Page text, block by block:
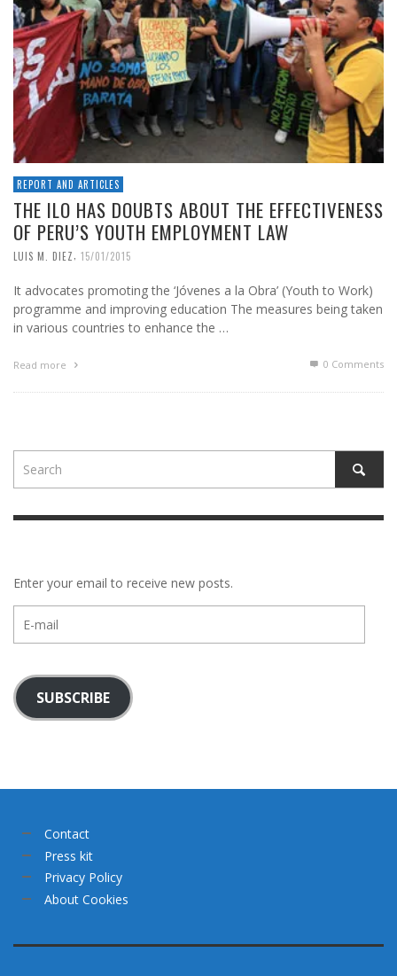
REPORT AND ARTICLES
THE ILO HAS DOUBTS ABOUT THE EFFECTIVENESS
OF PERU’S YOUTH EMPLOYMENT LAW
LUIS M. DIEZ 15/01/2015
It advocates promoting the ‘Jóvenes a la Obra’ (Youth to Work)
programme and improving education The measures being taken
in various countries to enhance the …
Read more 0 Comments
Enter your email to receive new posts.
mail
SUBSCRIBE
Contact
Press kit
Privacy Policy
About Cookies